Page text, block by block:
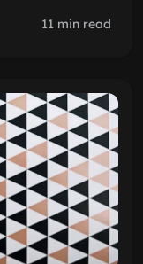
11 min read